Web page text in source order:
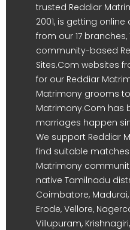
trusted Reddiar
2001, is getting
from our 17
community-based
Sites.Com websites
for our Reddiar
Matrimony grooms
Matrimony.Com has
marriages happen
We support Reddiar
find suitable
Matrimony
native Tamilnadu
Coimbatore, Madurai,
Erode, Vellore,
Villupuram,